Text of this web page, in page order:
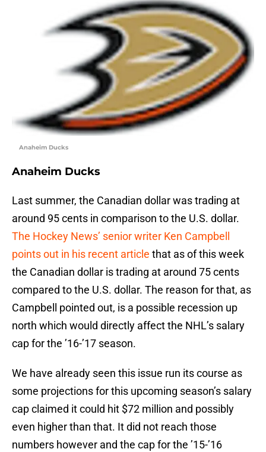
Anaheim Ducks
Anaheim Ducks
Last summer, the Canadian dollar was trading at
around 95 cents in comparison to the U.S. dollar.
The Hockey News’ senior writer Ken Campbell
points out in his recent article that as of this week
the Canadian dollar is trading at around 75 cents
compared to the U.S. dollar. The reason for that, as
Campbell pointed out, is a possible recession up
north which would directly affect the NHL’s salary
cap for the ’16-’17 season.
We have already seen this issue run its course as
some projections for this upcoming season’s salary
cap claimed it could hit $72 million and possibly
even higher than that. It did not reach those
numbers however and the cap for the ’15-’16